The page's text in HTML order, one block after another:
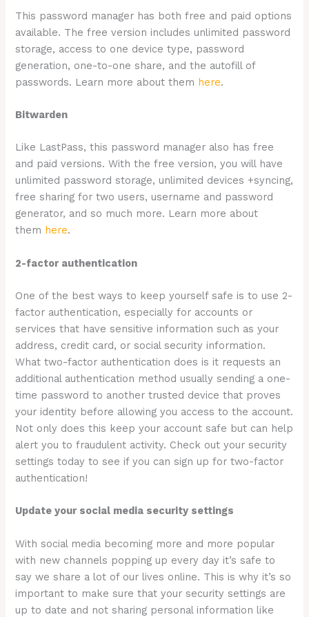
This password manager has both free and paid options
available. The free version includes unlimited password
storage, access to one device type, password
generation, one-to-one share, and the autofill of
passwords. Learn more about them here.
Bitwarden
Like LastPass, this password manager also has free
and paid versions. With the free version, you will have
unlimited password storage, unlimited devices +syncing,
free sharing for two users, username and password
generator, and so much more. Learn more about
them here.
2-factor authentication
One of the best ways to keep yourself safe is to use 2-
factor authentication, especially for accounts or
services that have sensitive information such as your
address, credit card, or social security information.
What two-factor authentication does is it requests an
additional authentication method usually sending a one-
time password to another trusted device that proves
your identity before allowing you access to the account.
Not only does this keep your account safe but can help
alert you to fraudulent activity. Check out your security
settings today to see if you can sign up for two-factor
authentication!
Update your social media security settings
With social media becoming more and more popular
with new channels popping up every day it’s safe to
say we share a lot of our lives online. This is why it’s so
important to make sure that your security settings are
up to date and not sharing personal information like